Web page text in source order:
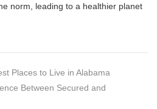
norm, leading to a healthier planet
Places to Live in Alabama
Between Secured and